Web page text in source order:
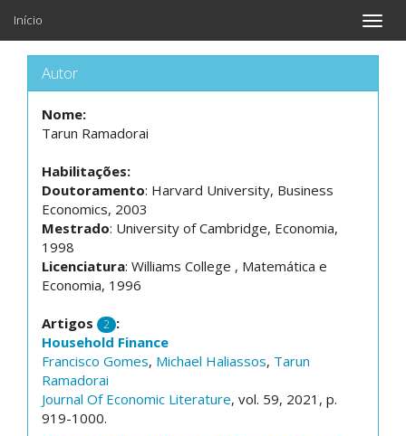
Toggle
Início
Autor
Nome:
Tarun Ramadorai
Habilitações:
Doutoramento: Harvard University, Business
Economics, 2003
Mestrado: University of Cambridge, Economia,
1998
Licenciatura: Williams College , Matemática e
Economia, 1996
Artigos 2 :
Household Finance
Francisco Gomes, Michael Haliassos, Tarun
Ramadorai
Journal Of Economic Literature, vol. 59, 2021, p.
919-1000.